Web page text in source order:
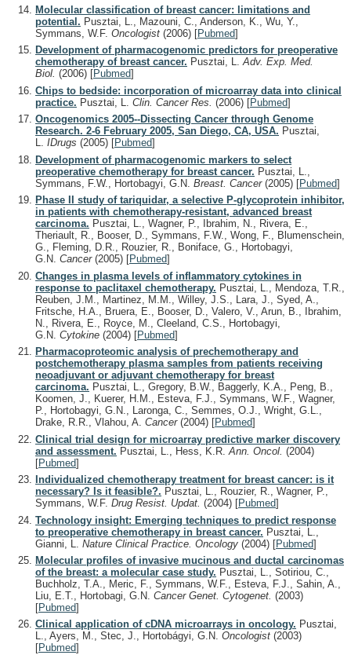
Molecular classification of breast cancer: limitations and
potential. Pusztai, L., Mazouni, C., Anderson, K., Wu, Y.,
Symmans, W.F. Oncologist (2006) [Pubmed]
Development of pharmacogenomic predictors for preoperative
chemotherapy of breast cancer. Pusztai, L.Adv. Exp. Med.
Biol. (2006) [Pubmed]
Chips to bedside: incorporation of microarray data into clinical
practice. Pusztai, L. Clin. Cancer Res. (2006) [Pubmed]
Oncogenomics 2005--Dissecting Cancer through Genome
Research. 2-6 February 2005, San Diego, CA, USA. Pusztai,
L. IDrugs (2005) [Pubmed]
Development of pharmacogenomic markers to select
preoperative chemotherapy for breast cancer. Pusztai, L.,
Symmans, F.W., Hortobagyi, G.N. Breast. Cancer (2005) [Pubmed]
Phase II study of tariquidar, a selective P-glycoprotein inhibitor,
in patients with chemotherapy-resistant, advanced breast
carcinoma. Pusztai, L., Wagner, P., Ibrahim, N., Rivera, E.,
Theriault, R., Booser, D., Symmans, F.W., Wong, F., Blumenschein,
G., Fleming, D.R., Rouzier, R., Boniface, G., Hortobagyi,
G.N. Cancer (2005) [Pubmed]
Changes in plasma levels of inflammatory cytokines in
response to paclitaxel chemotherapy. Pusztai, L., Mendoza, T.R.,
Reuben, J.M., Martinez, M.M., Willey, J.S., Lara, J., Syed, A.,
Fritsche, H.A., Bruera, E., Booser, D., Valero, V., Arun, B., Ibrahim,
N., Rivera, E., Royce, M., Cleeland, C.S., Hortobagyi,
G.N. Cytokine (2004) [Pubmed]
Pharmacoproteomic analysis of prechemotherapy and
postchemotherapy plasma samples from patients receiving
neoadjuvant or adjuvant chemotherapy for breast
carcinoma. Pusztai, L., Gregory, B.W., Baggerly, K.A., Peng, B.,
Koomen, J., Kuerer, H.M., Esteva, F.J., Symmans, W.F., Wagner,
P., Hortobagyi, G.N., Laronga, C., Semmes, O.J., Wright, G.L.,
Drake, R.R., Vlahou, A. Cancer (2004) [Pubmed]
Clinical trial design for microarray predictive marker discovery
and assessment. Pusztai, L., Hess, K.R. Ann. Oncol. (2004)
[Pubmed]
Individualized chemotherapy treatment for breast cancer: is it
necessary? Is it feasible?. Pusztai, L., Rouzier, R., Wagner, P.,
Symmans, W.F. Drug Resist. Updat. (2004) [Pubmed]
Technology insight: Emerging techniques to predict response
to preoperative chemotherapy in breast cancer. Pusztai, L.,
Gianni, L. Nature Clinical Practice. Oncology (2004) [Pubmed]
Molecular profiles of invasive mucinous and ductal carcinomas
of the breast: a molecular case study. Pusztai, L., Sotiriou, C.,
Buchholz, T.A., Meric, F., Symmans, W.F., Esteva, F.J., Sahin, A.,
Liu, E.T., Hortobagi, G.N. Cancer Genet. Cytogenet. (2003)
[Pubmed]
Clinical application of cDNA microarrays in oncology. Pusztai,
L., Ayers, M., Stec, J., Hortobágyi, G.N. Oncologist (2003)
[Pubmed]